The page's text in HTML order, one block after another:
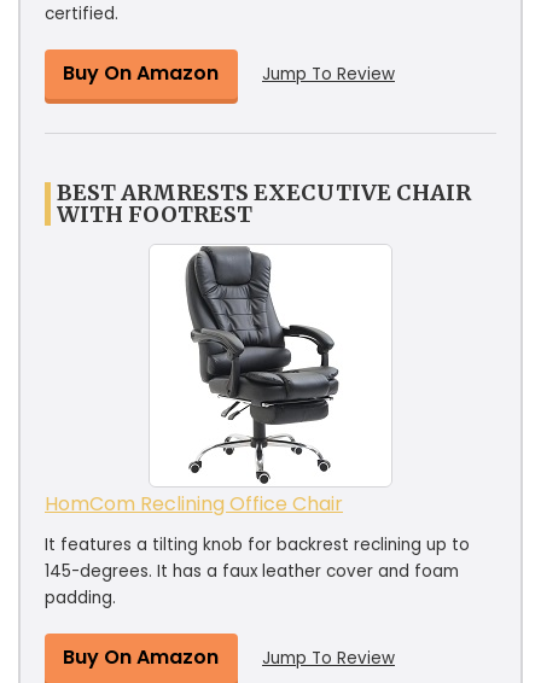
certified.
Buy On Amazon Jump To Review
BEST ARMRESTS EXECUTIVE CHAIR
WITH FOOTREST
HomCom Reclining Office Chair
It features a tilting knob for backrest reclining up to
145-degrees. It has a faux leather cover and foam
padding.
Buy On Amazon Jump To Review